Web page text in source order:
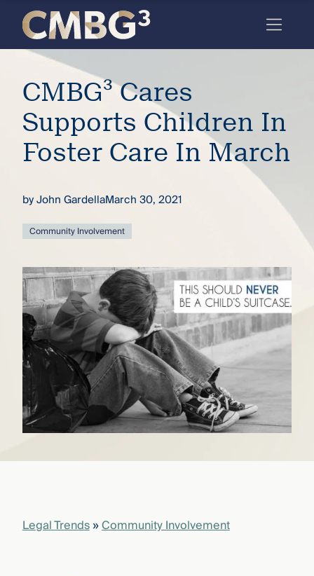
Meet
the
firm
you
thought
you
to our
deep
full arc
risk
WE ARE
Explore
new
Steps
Skip
content
CMBG³ Cares
Supports Children In
Foster Care In March
byJohn GardellaMarch 30, 2021
Community Involvement
Legal Trends»Community Involvement